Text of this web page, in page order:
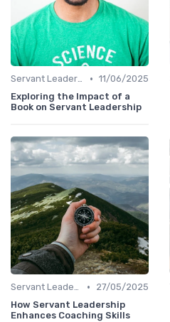
Servant Leadership • 11/06/2025
Exploring the Impact of a
Book on Servant Leadership
Servant Leadership •
27/05/2025
How Servant Leadership
Enhances Coaching Skills